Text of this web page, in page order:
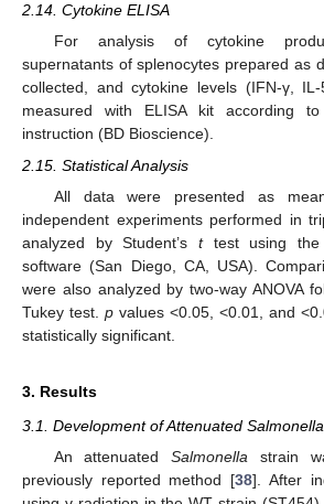
2.14. Cytokine ELISA
For analysis of cytokine
supernatants of splenocytes prepared as
collected, and cytokine levels (IFN-γ,
measured with ELISA kit according to
instruction (BD Bioscience).
2.15. Statistical Analysis
All data were presented as
independent experiments performed in
analyzed by Student’s ttest using the
software (San Diego, CA, USA).
were also analyzed by two-way ANOVA
Tukey test. p values <0.05, <0.01, and
statistically significant.
3. Results
3.1. Development of Attenuated
An attenuatedSalmonella strain
previously reported method [38]. After